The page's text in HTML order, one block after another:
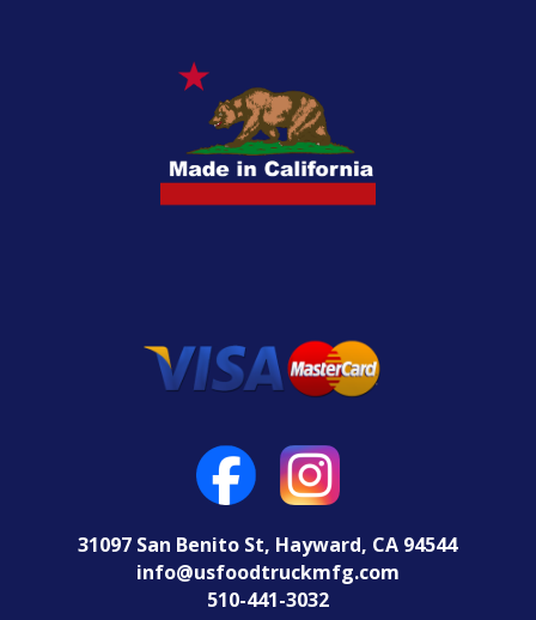
31097 San Benito St, Hayward, CA 94544
info@usfoodtruckmfg.com
510-441-3032